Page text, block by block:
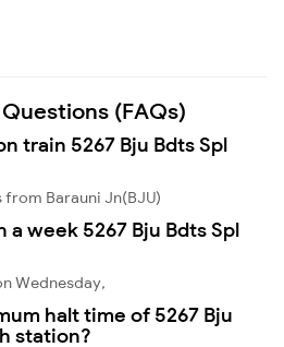
(FAQs)
train 5267 Bju Bdts Spl
from Barauni Jn(BJU)
a week 5267 Bju Bdts Spl
Wednesday,
halt time of 5267 Bju
station?